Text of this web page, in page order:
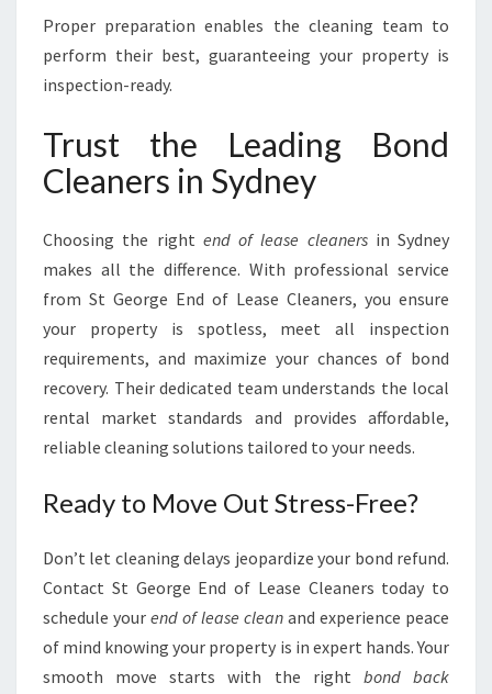
Proper preparation enables the cleaning team to
perform their best, guaranteeing your property is
inspection-ready.
Trust the Leading Bond
Cleaners in Sydney
Choosing the right end of lease cleanersin Sydney
makes all the difference. With professional service
from St George End of Lease Cleaners, you ensure
your property is spotless, meet all inspection
requirements, and maximize your chances of bond
recovery. Their dedicated team understands the local
rental market standards and provides affordable,
reliable cleaning solutions tailored to your needs.
Ready to Move Out Stress-Free?
Don’t let cleaning delays jeopardize your bond refund.
Contact St George End of Lease Cleaners today to
schedule your end of lease clean and experience peace
of mind knowing your property is in expert hands. Your
smooth move starts with the right bond back